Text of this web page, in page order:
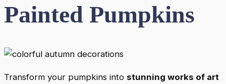
Painted Pumpkins
Transform your pumpkins into stunning works of art